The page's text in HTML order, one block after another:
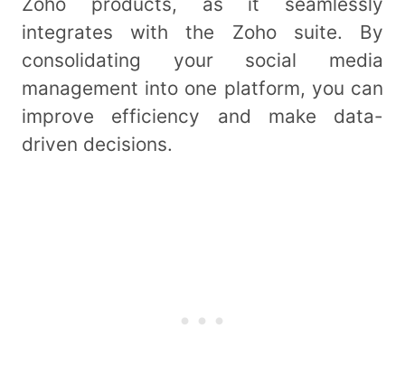
integrates with the Zoho suite. By
consolidating your social media
management into one platform, you can
improve efficiency and make data-
driven decisions.